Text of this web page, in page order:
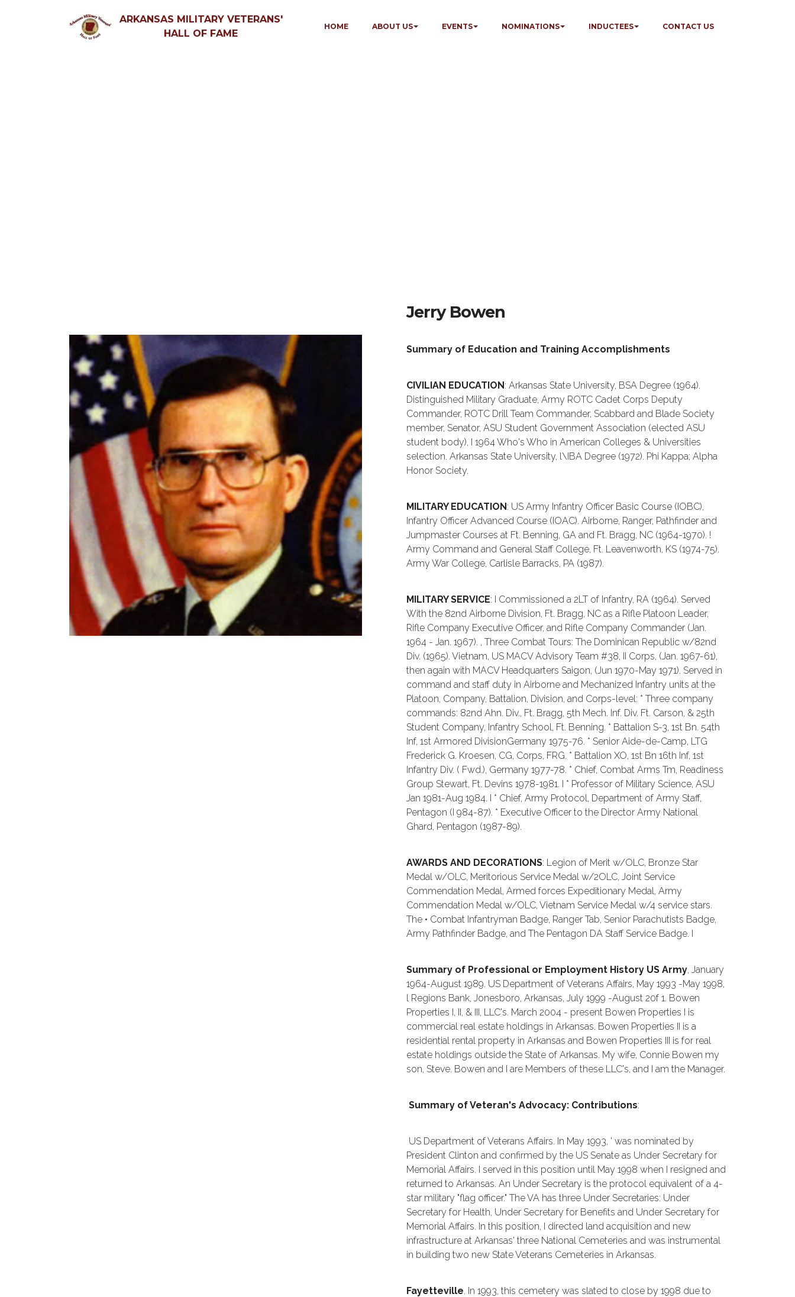
ARKANSAS MILITARY VETERANS'
HALL OF FAME
HOME ABOUT US EVENTS NOMINATIONS INDUCTEES CONTACT US
Jerry Bowen
Summary of Education and Training Accomplishments
CIVILIAN EDUCATION: Arkansas State University, BSA Degree (1964).
Distinguished Military Graduate, Army ROTC Cadet Corps Deputy
Commander, ROTC Drill Team Commander, Scabbard and Blade Society
member, Senator, ASU Student Government Association (elected ASU
student body), I 1964 Who's Who in American Colleges & Universities
selection. Arkansas State University, l\IBA Degree (1972). Phi Kappa; Alpha
Honor Society.
MILITARY EDUCATION: US Army Infantry Officer Basic Course (IOBC),
Infantry Officer Advanced Course (IOAC). Airborne, Ranger, Pathfinder and
Jumpmaster Courses at Ft. Benning, GA and Ft. Bragg, NC (1964-1970). !
Army Command and General Staff College, Ft. Leavenworth, KS (1974-75).
Army War College, Carlisle Barracks, PA (1987).
MILITARY SERVICE: I Commissioned a 2LT of Infantry, RA (1964). Served
With the 82nd Airborne Division, Ft. Bragg, NC as a Rifle Platoon Leader,
Rifle Company Executive Officer, and Rifle Company Commander (Jan.
1964 - Jan. 1967). , Three Combat Tours: The Dominican Republic w/82nd
Div. (1965). Vietnam, US MACV Advisory Team #38, II Corps, (Jan. 1967-61),
then again with MACV Headquarters Saigon, (Jun 1970-May 1971). Served in
command and staff duty in Airborne and Mechanized Infantry units at the
Platoon, Company, Battalion, Division, and Corps-level: * Three company
commands: 82nd Ahn. Div., Ft. Bragg, 5th Mech. Inf. Div. Ft. Carson, & 25th
Student Company, Infantry School, Ft. Benning. * Battalion S-3, 1st Bn. 54th
Inf, 1st Armored DivisionGermany 1975-76. * Senior Aide-de-Camp, LTG
Frederick G. Kroesen, CG, Corps, FRG. * Battalion XO, 1st Bn 16th Inf, 1st
Infantry Div. ( Fwd.), Germany 1977-78. * Chief, Combat Arms Tm, Readiness
Group Stewart, Ft. Devins 1978-1981. I * Professor of Military Science, ASU
Jan 1981-Aug 1984. I * Chief, Army Protocol, Department of Army Staff,
Pentagon (I 984-87). * Executive Officer to the Director Army National
Ghard, Pentagon (1987-89).
AWARDS AND DECORATIONS: Legion of Merit w/OLC, Bronze Star
Medal w/OLC, Meritorious Service Medal w/2OLC, Joint Service
Commendation Medal, Armed forces Expeditionary Medal, Army
Commendation Medal w/OLC, Vietnam Service Medal w/4 service stars.
The • Combat Infantryman Badge, Ranger Tab, Senior Parachutists Badge,
Army Pathfinder Badge, and The Pentagon DA Staff Service Badge. I
Summary of Professional or Employment History US Army, January
1964-August 1989. US Department of Veterans Affairs, May 1993 -May 1998,
l Regions Bank, Jonesboro, Arkansas, July 1999 -August 20f 1. Bowen
Properties I, II, & III, LLC's. March 2004 - present Bowen Properties I is
commercial real estate holdings in Arkansas. Bowen Properties II is a
residential rental property in Arkansas and Bowen Properties III is for real
estate holdings outside the State of Arkansas. My wife, Connie Bowen my
son, Steve. Bowen and I are Members of these LLC's, and I am the Manager.
Summary of Veteran's Advocacy: Contributions:
US Department of Veterans Affairs. In May 1993, ' was nominated by
President Clinton and confirmed by the US Senate as Under Secretary for
Memorial Affairs. I served in this position until May 1998 when I resigned and
returned to Arkansas. An Under Secretary is the protocol equivalent of a 4-
star military "flag officer." The VA has three Under Secretaries: Under
Secretary for Health, Under Secretary for Benefits and Under Secretary for
Memorial Affairs. In this position, I directed land acquisition and new
infrastructure at Arkansas' three National Cemeteries and was instrumental
in building two new State Veterans Cemeteries in Arkansas.
Fayetteville. In 1993, this cemetery was slated to close by 1998 due to